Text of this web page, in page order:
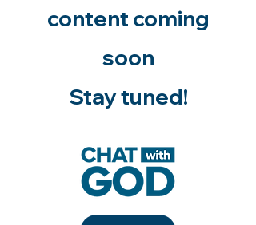
content coming
soon
Stay tuned!